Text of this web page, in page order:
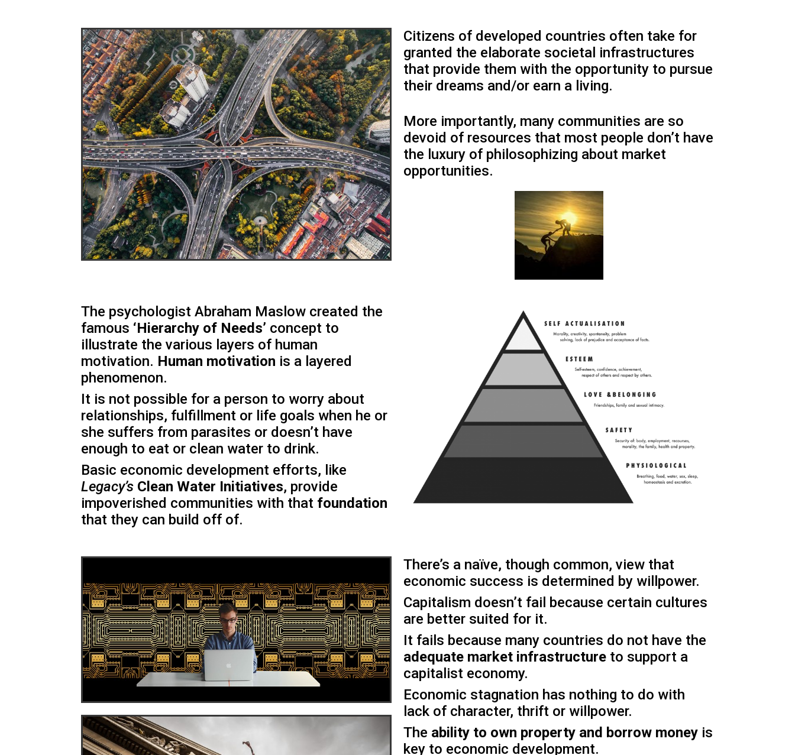
Citizens of developed countries often take for
granted the elaborate societal infrastructures
that provide them with the opportunity to pursue
their dreams and/or earn a living.
More importantly, many communities are so
devoid of resources that most people don’t have
the luxury of philosophizing about market
opportunities.
The psychologist Abraham Maslow created the
famous ‘Hierarchy of Needs’ concept to
illustrate the various layers of human
motivation. Human motivation is a layered
phenomenon.
It is not possible for a person to worry about
relationships, fulfillment or life goals when he or
she suffers from parasites or doesn’t have
enough to eat or clean water to drink.
Basic economic development efforts, like
Legacy’s Clean Water Initiatives, provide
impoverished communities with that foundation
that they can build off of.
There’s a naïve, though common, view that
economic success is determined by willpower.
Capitalism doesn’t fail because certain cultures
are better suited for it.
It fails because many countries do not have the
adequate market infrastructure to support a
capitalist economy.
Economic stagnation has nothing to do with
lack of character, thrift or willpower.
The ability to own property and borrow money is
key to economic development.